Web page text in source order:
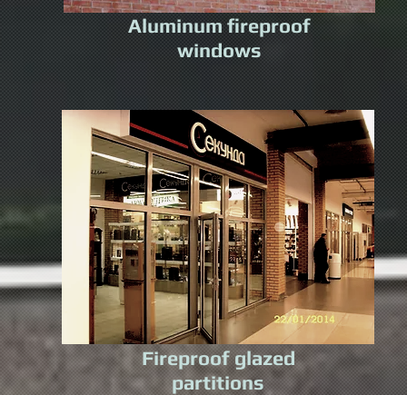
Aluminum fireproof
windows
Fireproof glazed
partitions